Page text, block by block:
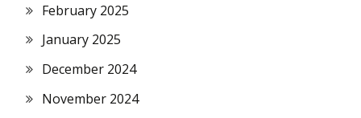
February 2025
January 2025
December 2024
November 2024